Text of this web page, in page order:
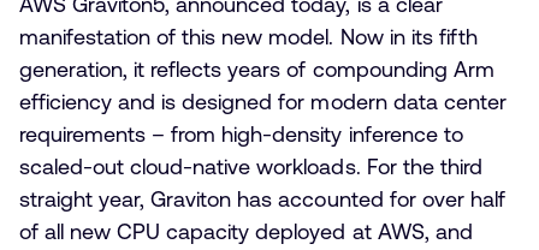
manifestation of this new model. Now in its fifth
generation, it reflects years of compounding Arm
efficiency and is designed for modern data center
requirements – from high-density inference to
scaled-out cloud-native workloads. For the third
straight year, Graviton has accounted for over half
of all new CPU capacity deployed at AWS, and